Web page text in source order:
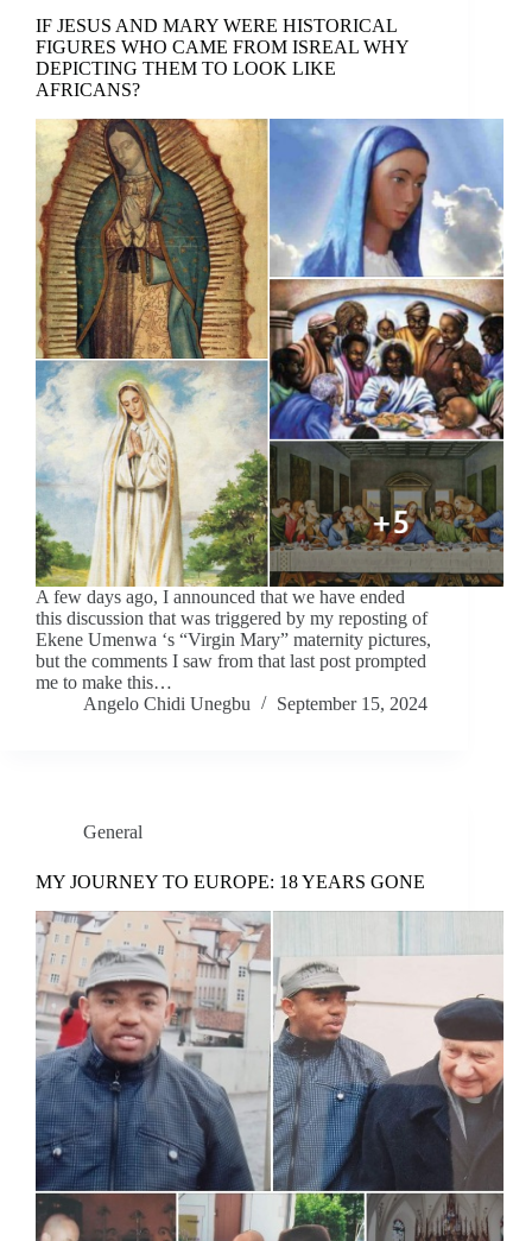
IF JESUS AND MARY WERE HISTORICAL
FIGURES WHO CAME FROM ISREAL WHY
DEPICTING THEM TO LOOK LIKE
AFRICANS?
A few days ago, I announced that we have ended
this discussion that was triggered by my reposting of
Ekene Umenwa ‘s “Virgin Mary” maternity pictures,
but the comments I saw from that last post prompted
me to make this…
Angelo Chidi Unegbu
September 15, 2024
General
MY JOURNEY TO EUROPE: 18 YEARS GONE